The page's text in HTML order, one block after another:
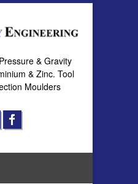
& Gravity
& Zinc. Tool
Moulders